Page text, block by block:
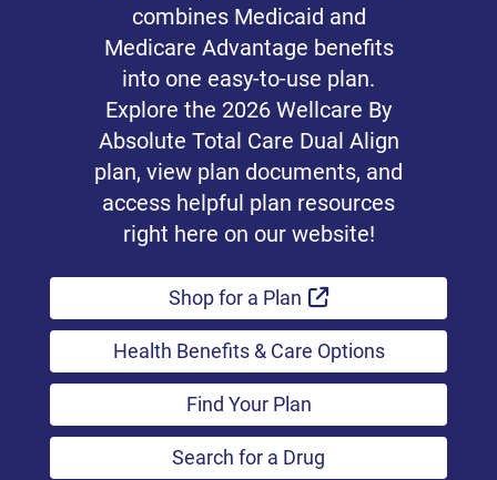
combines Medicaid and
Medicare Advantage benefits
into one easy-to-use plan.
Explore the 2026 Wellcare By
Absolute Total Care Dual Align
plan, view plan documents, and
access helpful plan resources
right here on our website!
Shop for a Plan External Link
Health Benefits & Care Options
Find Your Plan
Search for a Drug